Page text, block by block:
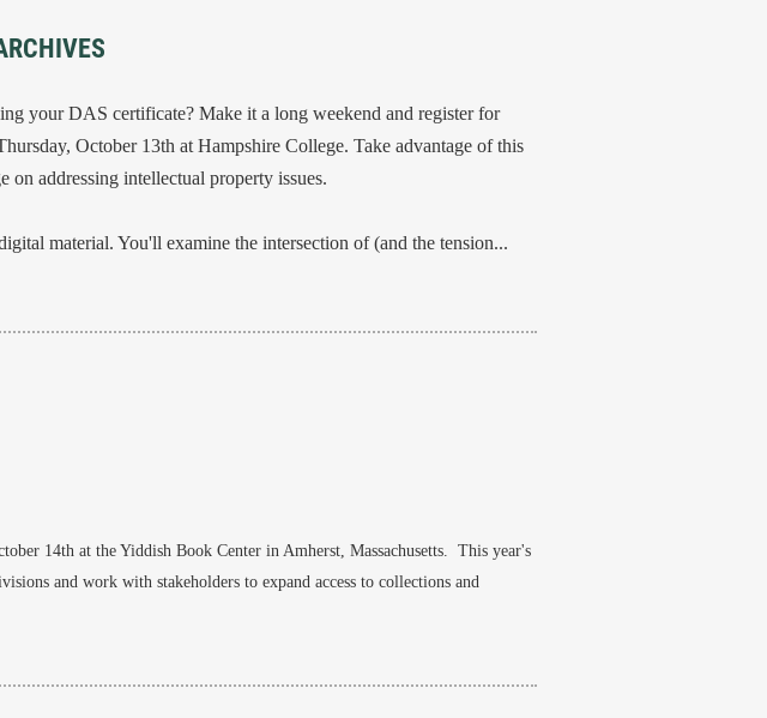
your DAS certificate? Make it a long weekend and register for
October 13th at Hampshire College. Take advantage of this
addressing intellectual property issues.
material. You'll examine the intersection of (and the tension...
14th at the Yiddish Book Center in Amherst, Massachusetts. This year's
and work with stakeholders to expand access to collections and